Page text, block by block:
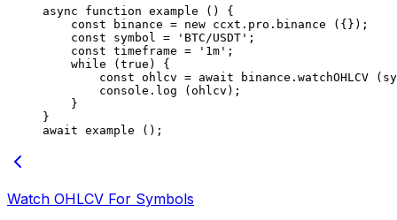
async function example () {
    const
binance = new ccxt.pro. binance ({});
    const
symbol = 'BTC/USDT' ;
    const
timeframe = '1m' ;
    while
( true ) {
        const
ohlcv = await binance. watchOHLCV
        console.
log (ohlcv);
    }
}
await example ();
Watch OHLCV For Symbols